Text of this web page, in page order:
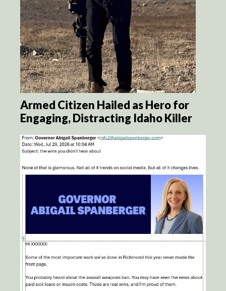
Armed Citizen Hailed as Hero for
Engaging, Distracting Idaho Killer